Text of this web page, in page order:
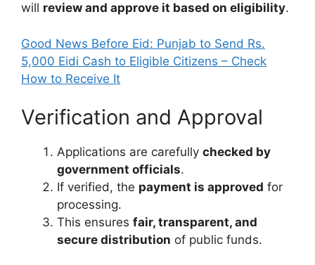
will review and approve it based on eligibility.
Good News Before Eid: Punjab to Send Rs.
5,000 Eidi Cash to Eligible Citizens – Check
How to Receive It
Verification and Approval
Applications are carefully checked by
government officials.
If verified, the payment is approved for
processing.
This ensures fair, transparent, and
secure distribution of public funds.